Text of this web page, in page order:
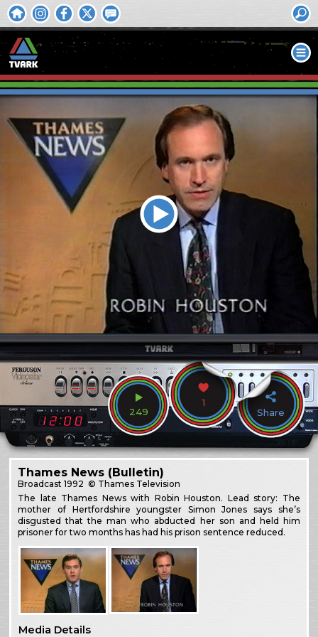
249
1
Share
Thames News (Bulletin)
Broadcast1992 © Thames Television
The late Thames News with Robin Houston. Lead story: The
mother of Hertfordshire youngster Simon Jones says she’s
disgusted that the man who abducted her son and held him
prisoner for two months has had his prison sentence reduced.
Media Details